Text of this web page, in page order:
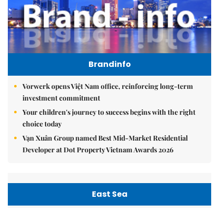
Brandinfo
Vorwerk opens Việt Nam office, reinforcing long-term
investment commitment
Your children's journey to success begins with the right
choice today
Vạn Xuân Group named Best Mid-Market Residential
Developer at Dot Property Vietnam Awards 2026
East Sea